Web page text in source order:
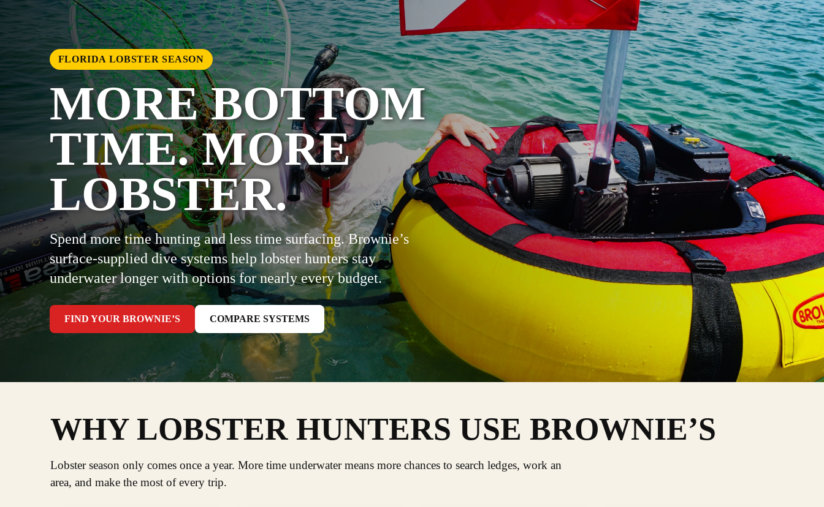
FLORIDA LOBSTER SEASON
MORE BOTTOM
TIME. MORE
LOBSTER.
Spend more time hunting and less time surfacing. Brownie’s
surface-supplied dive systems help lobster hunters stay
underwater longer with options for nearly every budget.
FIND YOUR BROWNIE’S COMPARE SYSTEMS
WHY LOBSTER HUNTERS USE BROWNIE’S
Lobster season only comes once a year. More time underwater means more chances to search ledges, work an
area, and make the most of every trip.